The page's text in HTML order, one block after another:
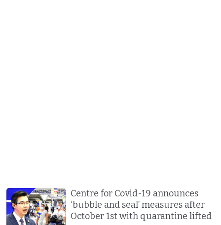
Centre for Covid-19 announces
‘bubble and seal’ measures after
October 1st with quarantine lifted